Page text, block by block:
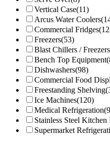
Vertical Case(11)
Arcus Water Coolers
Commercial Fridges
Freezers(53)
Blast Chillers / Freezers
Bench Top Equipment
Dishwashers(98)
Commercial Food
Freestanding Shelving
Ice Machines(120)
Medical Refrigeration
Stainless Steel
Supermarket